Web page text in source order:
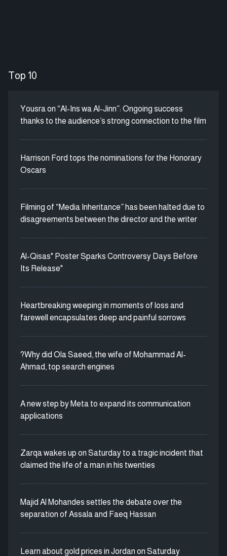
Top 10
Yousra on “Al-Ins wa Al-Jinn”: Ongoing success
thanks to the audience’s strong connection to the film
Harrison Ford tops the nominations for the Honorary
Oscars
Filming of “Media Inheritance” has been halted due to
disagreements between the director and the writer
Al-Qisas" Poster Sparks Controversy Days Before
Its Release"
Heartbreaking weeping in moments of loss and
farewell encapsulates deep and painful sorrows
?Why did Ola Saeed, the wife of Mohammad Al-
Ahmad, top search engines
A new step by Meta to expand its communication
applications
Zarqa wakes up on Saturday to a tragic incident that
claimed the life of a man in his twenties
Majid Al Mohandes settles the debate over the
separation of Assala and Faeq Hassan
Learn about gold prices in Jordan on Saturday